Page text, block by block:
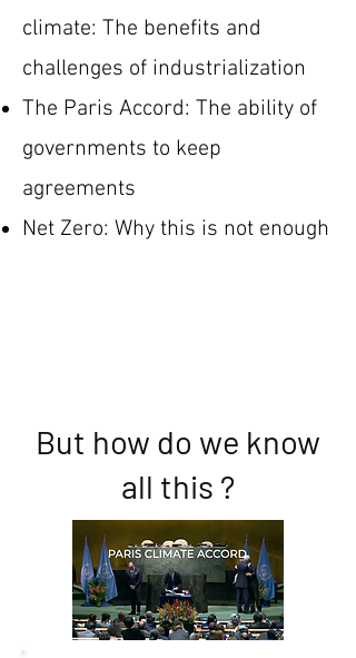
climate: The benefits and
challenges of industrialization
The Paris Accord: The ability of
governments to keep
agreements
Net Zero: Why this is not enough
But how do we know
all this ?